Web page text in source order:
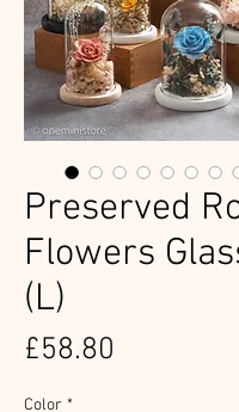
Preserved
Flowers
(L)
£58.80
Color *